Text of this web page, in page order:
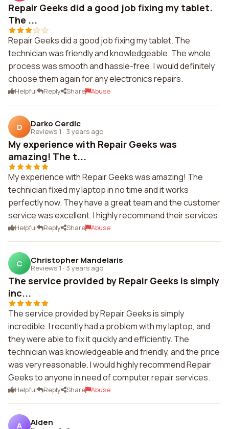
Repair Geeks did a good job fixing my tablet.
The ...
Repair Geeks did a good job fixing my tablet. The
technician was friendly and knowledgeable. The whole
process was smooth and hassle-free. I would definitely
choose them again for any electronics repairs.
Helpful Reply Share Abuse
D Darko Cerdic
Reviews 1 · 3 years ago
My experience with Repair Geeks was
amazing! The t...
My experience with Repair Geeks was amazing! The
technician fixed my laptop in no time and it works
perfectly now. They have a great team and the customer
service was excellent. I highly recommend their services.
Helpful Reply Share Abuse
C Christopher Mandelaris
Reviews 1 · 3 years ago
The service provided by Repair Geeks is simply
inc...
The service provided by Repair Geeks is simply
incredible. I recently had a problem with my laptop, and
they were able to fix it quickly and efficiently. The
technician was knowledgeable and friendly, and the price
was very reasonable. I would highly recommend Repair
Geeks to anyone in need of computer repair services.
Helpful Reply Share Abuse
A Alden